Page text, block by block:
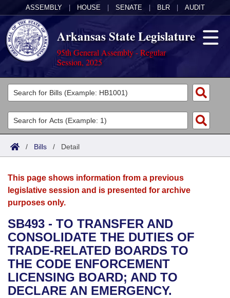
ASSEMBLY HOUSE SENATE BLR AUDIT
Arkansas State Legislature
95th General Assembly - Regular
Session, 2025
Legislators
List All
Search
Committees
Joint
House
Bills in House Committees
Bills in Senate Committees
Bills in Joint Committees
Acts
Search by Range
Advanced Search
Bills
Search by Range
Advanced Search
Recent Activities
Recently Filed
Personalized Bill Tracking
Calendars
Meetings and Events
Bills on Committee Agendas
House
Senate
Arkansas Law
Arkansas Code and Constitution of 1874
Uncodified Historic Legislation
Governor's Veto List
Budget
Search Center
/ Bills / Detail
This page shows information from a previous
legislative session and is presented for archive
purposes only.
SB493 - TO TRANSFER AND
CONSOLIDATE THE DUTIES OF
TRADE-RELATED BOARDS TO
THE CODE ENFORCEMENT
LICENSING BOARD; AND TO
DECLARE AN EMERGENCY.